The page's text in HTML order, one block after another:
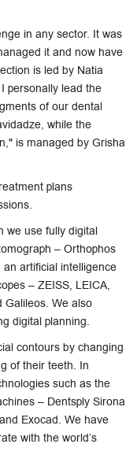
in any sector. It was
it and now have
is led by Natia
personally lead the
of our dental
while the
is managed by Grisha
plans
we use fully digital
– Orthophos
artificial intelligence
– ZEISS, LEICA,
Galileos. We also
digital planning.
contours by changing
of their teeth. In
such as the
– Dentsply Sirona
Exocad. We have
with the world’s